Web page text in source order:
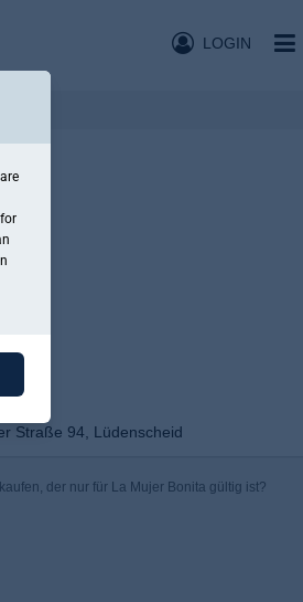
LOGIN
Straße 94, Lüdenscheid
der nur für La Mujer Bonita gültig ist?